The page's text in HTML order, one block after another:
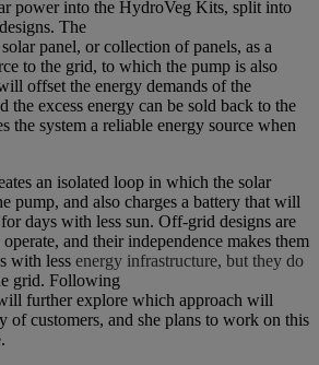
power into the HydroVeg Kits, split into
The
panel, or collection of panels, as a
to the grid, to which the pump is also
offset the energy demands of the
the excess energy can be sold back to the
the system a reliable energy source when
an isolated loop in which the solar
pump, and also charges a battery that will
days with less sun. Off-grid designs are
and their independence makes them
with less energy infrastructure, but they do
grid. Following
further explore which approach will
of customers, and she plans to work on this